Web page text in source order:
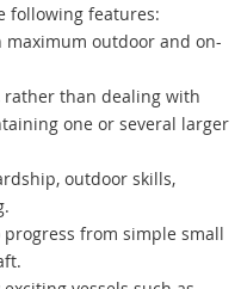
following features:
outdoor and on-
rather than dealing with
one or several larger
outdoor skills,
from simple small